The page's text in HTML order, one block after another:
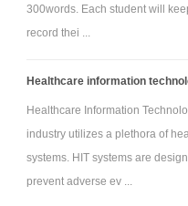
Summarise the
300words. Each student will
record thei ...
Healthcare information
Healthcare Information
industry utilizes a plethora of
systems. HIT systems are
prevent adverse ev ...